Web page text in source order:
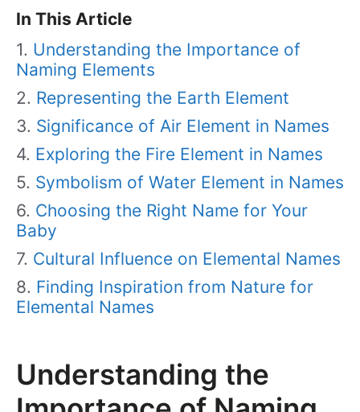
In This Article
Understanding the Importance of
Naming Elements
Representing the Earth Element
Significance of Air Element in Names
Exploring the Fire Element in Names
Symbolism of Water Element in Names
Choosing the Right Name for Your
Baby
Cultural Influence on Elemental Names
Finding Inspiration from Nature for
Elemental Names
Understanding the